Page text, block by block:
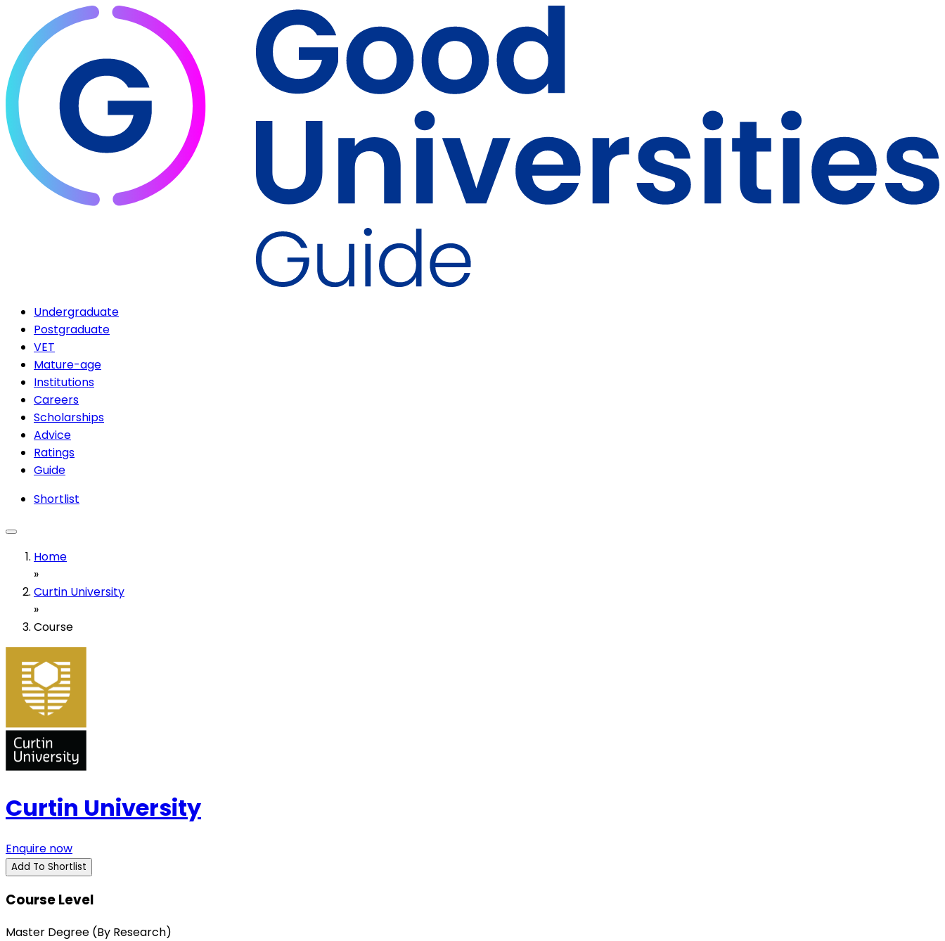
Undergraduate
Postgraduate
VET
Mature-age
Institutions
Careers
Scholarships
Advice
Ratings
Guide
Shortlist
Home
»
Curtin University
»
Course
Curtin University
Enquire now
Add To Shortlist
Course Level
Master Degree (By Research)